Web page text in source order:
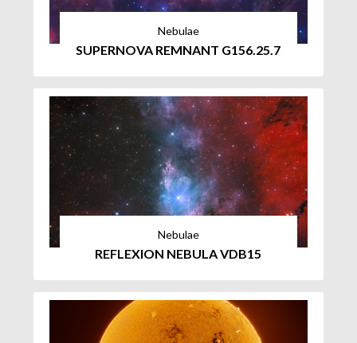
Nebulae
SUPERNOVA REMNANT G156.25.7
Nebulae
REFLEXION NEBULA VDB15